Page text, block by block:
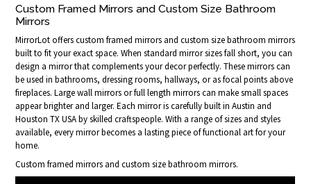
Custom Framed Mirrors and Custom Size Bathroom
Mirrors
MirrorLot offers custom framed mirrors and custom size bathroom mirrors
built to fit your exact space. When standard mirror sizes fall short, you can
design a mirror that complements your decor perfectly. These mirrors can
be used in bathrooms, dressing rooms, hallways, or as focal points above
fireplaces. Large wall mirrors or full length mirrors can make small spaces
appear brighter and larger. Each mirror is carefully built in Austin and
Houston TX USA by skilled craftspeople. With a range of sizes and styles
available, every mirror becomes a lasting piece of functional art for your
home.
Custom framed mirrors and custom size bathroom mirrors.